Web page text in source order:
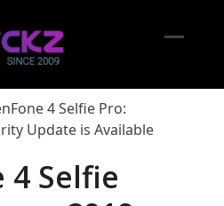
4 Selfie Pro:
Update is Available
4 Selfie